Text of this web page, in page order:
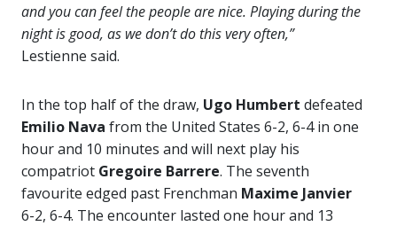
and you can feel the people are nice. Playing during the
night is good, as we don’t do this very often,”
Lestienne said.
In the top half of the draw, Ugo Humbert defeated
Emilio Nava from the United States 6-2, 6-4 in one
hour and 10 minutes and will next play his
compatriot Gregoire Barrere. The seventh
favourite edged past Frenchman Maxime Janvier
6-2, 6-4. The encounter lasted one hour and 13